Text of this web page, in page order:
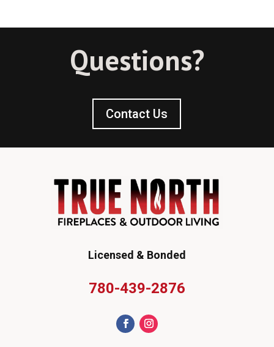
Questions?
Contact Us
Licensed & Bonded
780-439-2876